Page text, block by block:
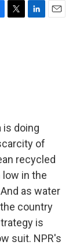
T
L
E
is doing
of
recycled
low in the
as water
country
is
suit. NPR's